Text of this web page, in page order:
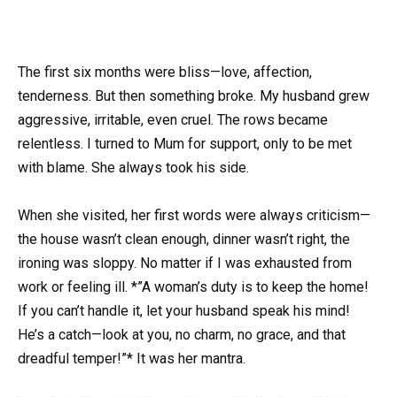
The first six months were bliss—love, affection,
tenderness. But then something broke. My husband grew
aggressive, irritable, even cruel. The rows became
relentless. I turned to Mum for support, only to be met
with blame. She always took his side.
When she visited, her first words were always criticism—
the house wasn’t clean enough, dinner wasn’t right, the
ironing was sloppy. No matter if I was exhausted from
work or feeling ill. *”A woman’s duty is to keep the home!
If you can’t handle it, let your husband speak his mind!
He’s a catch—look at you, no charm, no grace, and that
dreadful temper!”* It was her mantra.